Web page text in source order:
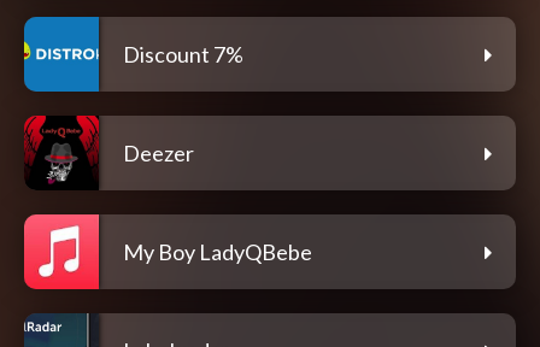
Discount 7%
Deezer
My Boy LadyQBebe